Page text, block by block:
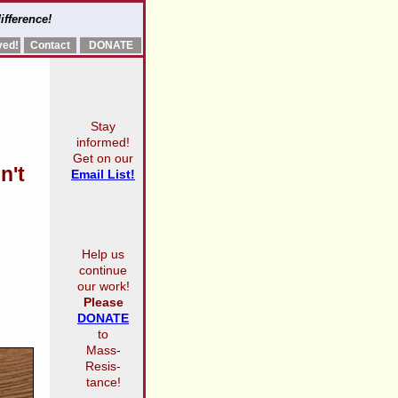
Contact DONATE
Stay
informed!
Get on our
Email List!
Help us
continue
our work!
Please
DONATE
to
Mass-
Resis-
tance!